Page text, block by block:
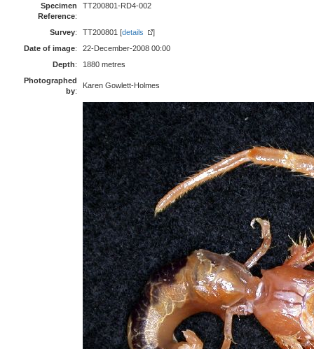
Specimen
Reference:
TT200801-RD4-002
Survey: TT200801 [details
]
Date of image:
22-December-2008 00:00
Depth:
1880 metres
Photographed
by:
Karen Gowlett-Holmes